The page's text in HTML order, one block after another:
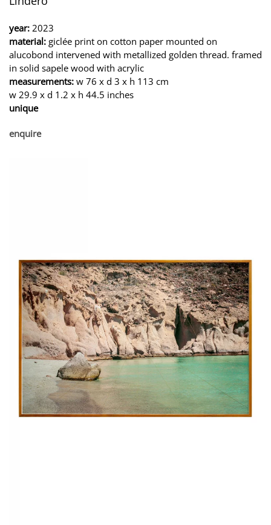
year: 2023
material: giclée print on cotton paper mounted on
alucobond intervened with metallized golden thread. framed
in solid sapele wood with acrylic
measurements: w 76 x d 3 x h 113 cm
w 29.9 x d 1.2 x h 44.5 inches
unique
enquire